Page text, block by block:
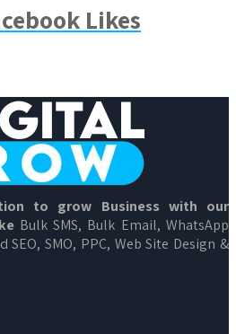
Likes
to grow Business with our
Bulk SMS, Bulk Email, WhatsApp
SMO, PPC, Web Site Design &